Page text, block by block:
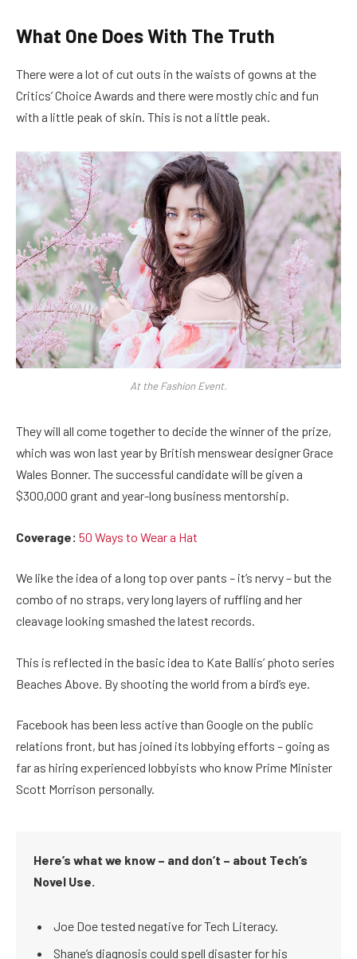
What One Does With The Truth
There were a lot of cut outs in the waists of gowns at the
Critics’ Choice Awards and there were mostly chic and fun
with a little peak of skin. This is not a little peak.
At the Fashion Event.
They will all come together to decide the winner of the prize,
which was won last year by British menswear designer Grace
Wales Bonner. The successful candidate will be given a
$300,000 grant and year-long business mentorship.
Coverage: 50 Ways to Wear a Hat
We like the idea of a long top over pants – it’s nervy – but the
combo of no straps, very long layers of ruffling and her
cleavage looking smashed the latest records.
This is reflected in the basic idea to Kate Ballis’ photo series
Beaches Above. By shooting the world from a bird’s eye.
Facebook has been less active than Google on the public
relations front, but has joined its lobbying efforts – going as
far as hiring experienced lobbyists who know Prime Minister
Scott Morrison personally.
Here’s what we know – and don’t – about Tech’s
Novel Use.
Joe Doe tested negative for Tech Literacy.
Shane’s diagnosis could spell disaster for his